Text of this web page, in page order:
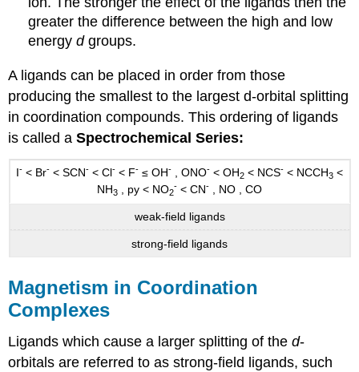
greater the difference between the high and low
energydgroups.
A ligands can be placed in order from those
producing the smallest to the largest d-orbital splitting
in coordination compounds. This ordering of ligands
is called aSpectrochemical Series:
I- < Br- < SCN- < Cl- < F- ≤ OH- , ONO- < OH2 < NCS- < NCCH3 <
NH3 , py < NO2
- < CN- , NO , CO
weak-field ligands
strong-field ligands
Magnetism in Coordination
Complexes
Ligands which cause a larger splitting of thed-
orbitals are referred to as strong-field ligands, such